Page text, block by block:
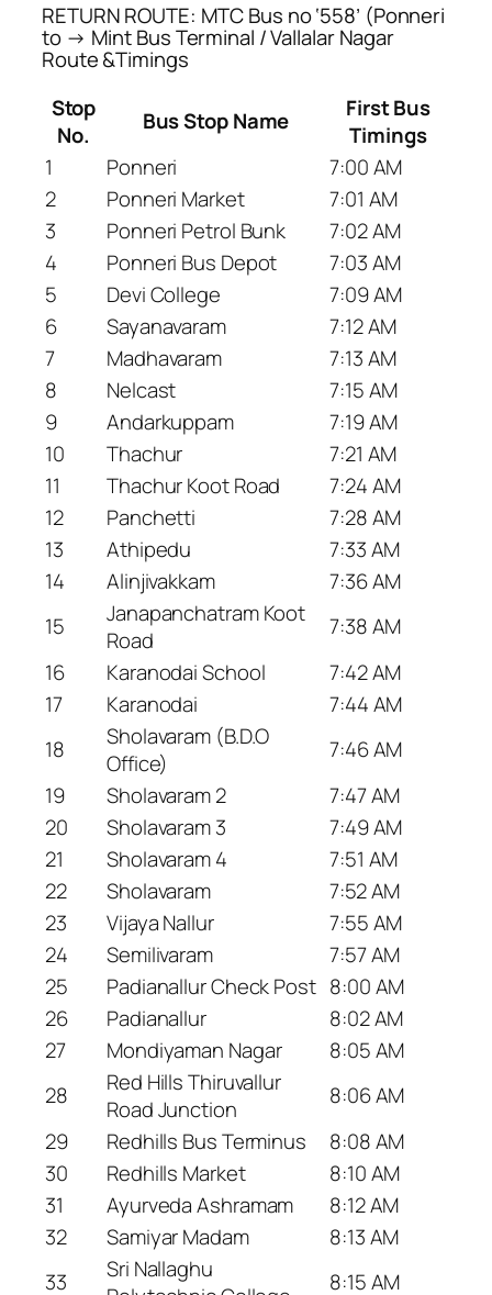
RETURN ROUTE: MTC Bus no ‘558’ (Ponneri
to → Mint Bus Terminal / Vallalar Nagar
Route &Timings
Stop
No.
Bus Stop Name
First Bus
Timings
1
Ponneri
7:00 AM
2
Ponneri Market
7:01 AM
3
Ponneri Petrol Bunk
7:02 AM
4
Ponneri Bus Depot
7:03 AM
5
Devi College
7:09 AM
6
Sayanavaram
7:12 AM
7
Madhavaram
7:13 AM
8
Nelcast
7:15 AM
9
Andarkuppam
7:19 AM
10
Thachur
7:21 AM
11
Thachur Koot Road
7:24 AM
12
Panchetti
7:28 AM
13
Athipedu
7:33 AM
14
Alinjivakkam
7:36 AM
15
Janapanchatram Koot
Road
7:38 AM
16
Karanodai School
7:42 AM
17
Karanodai
7:44 AM
18
Sholavaram (B.D.O
Office)
7:46 AM
19
Sholavaram 2
7:47 AM
20
Sholavaram 3
7:49 AM
21
Sholavaram 4
7:51 AM
22
Sholavaram
7:52 AM
23
Vijaya Nallur
7:55 AM
24
Semilivaram
7:57 AM
25
Padianallur Check Post 8:00 AM
26
Padianallur
8:02 AM
27
Mondiyaman Nagar
8:05 AM
28
Red Hills Thiruvallur
Road Junction
8:06 AM
29
Redhills Bus Terminus
8:08 AM
30
Redhills Market
8:10 AM
31
Ayurveda Ashramam
8:12 AM
32
Samiyar Madam
8:13 AM
33
Sri Nallaghu
8:15 AM